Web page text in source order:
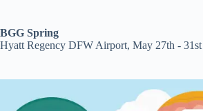
BGG Spring
Hyatt Regency DFW Airport, May 27th -